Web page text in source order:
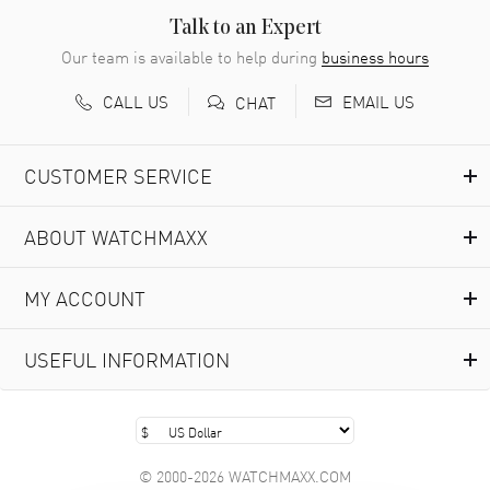
READ MORE
Richard Baumgartner
- 31 Jul 2026
Marlon Romo
Great prices and easy purchase from!
Clint Sprague
Latest of many purchased from watchmaxx. Always fast
and great selection
READ MORE
Talk to an Expert
Our team is available to help during business hours
CALL US
CHAT EMAIL US
CUSTOMER SERVICE
ABOUT WATCHMAXX
MY ACCOUNT
USEFUL INFORMATION
© 2000-2026 WATCHMAXX.COM